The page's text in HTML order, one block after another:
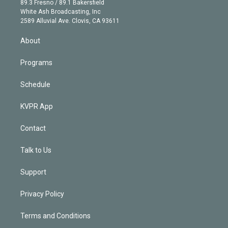
a
m
e
d
89.3 Fresno / 89.1 Bakersfield
White Ash Broadcasting, Inc
2589 Alluvial Ave. Clovis, CA 93611
About
Programs
Schedule
KVPR App
Contact
Talk to Us
Support
Privacy Policy
Terms and Conditions